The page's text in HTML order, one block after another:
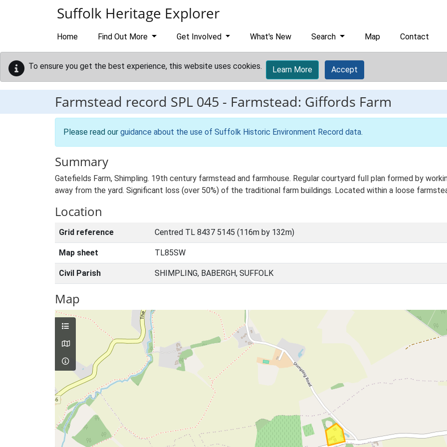
Suffolk Heritage Explorer
Home Find Out More Get Involved What's New Search Map Contact
To ensure you get the best experience, this website uses cookies. Learn More Accept
Farmstead record SPL 045 - Farmstead: Giffords Farm
Please read our guidance about the use of Suffolk Historic Environment Record data.
Summary
Gatefields Farm, Shimpling. 19th century farmstead and farmhouse. Regular courtyard full plan formed by
away from the yard. Significant loss (over 50%) of the traditional farm buildings. Located within a loose
Location
Grid reference Centred TL 8437 5145 (116m by 132m)
Map sheet TL85SW
Civil Parish SHIMPLING, BABERGH, SUFFOLK
Map